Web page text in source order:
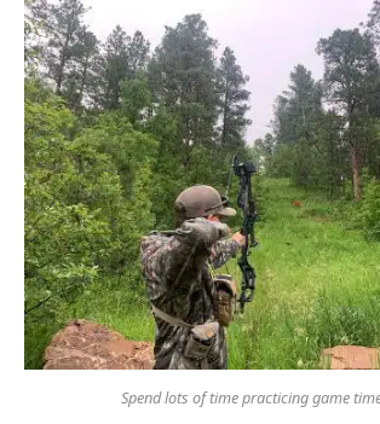
Spend lots of time practicing game